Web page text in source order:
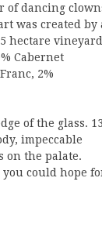
of dancing
was created by
hectare
Cabernet
2%
of the glass.
impeccable
on the palate.
could hope